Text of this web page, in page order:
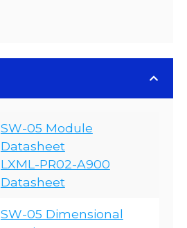
SW-05 Module
Datasheet
LXML-PR02-A900
Datasheet
SW-05 Dimensional